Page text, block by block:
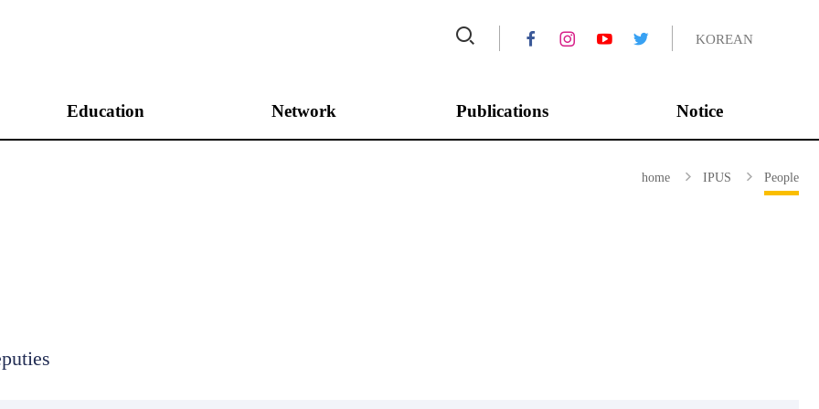
Education Network Publications Notice
KOREAN
home IPUS People